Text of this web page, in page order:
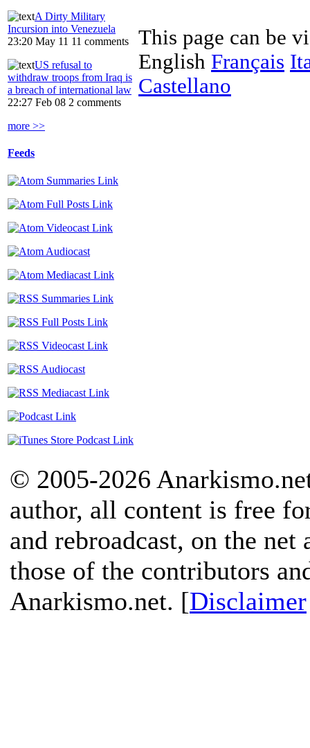
A Dirty Military
Incursion into Venezuela
23:20 May 11 11 comments
US refusal to
withdraw troops from Iraq is
a breach of international law
22:27 Feb 08 2 comments
more >>
Feeds
This page can be
English Français
Castellano
© 2005-2026
author, all content is free
and rebroadcast, on the
those of the contributors
Anarkismo.net. [Disclaimer